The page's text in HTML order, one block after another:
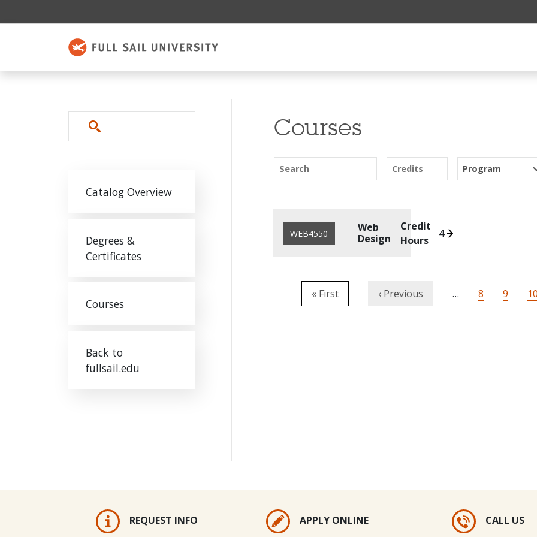
Search
Catalog Overview
Degrees &
Certificates
Courses
Back to
fullsail.edu
Courses
Search Credits Program
WEB4550
Web
Design
Credit
Hours
4
Pagination
First page
« First Previous page
‹ Previous … Page
8 Page
9 10
REQUEST INFO APPLY ONLINE CALL US